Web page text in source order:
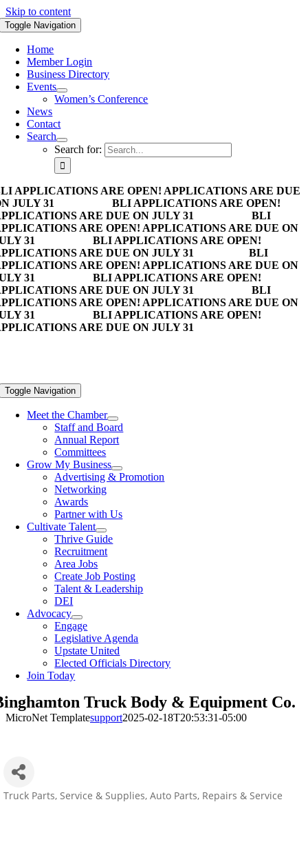
Skip to content
Toggle Navigation
Home
Member Login
Business Directory
Events
Women’s Conference
News
Contact
Search
Search for:
APPLICATIONS ARE OPEN! APPLICATIONS ARE DUE
JULY 31
BLI APPLICATIONS ARE OPEN!
ARE DUE ON JULY 31
BLI
ARE OPEN! APPLICATIONS ARE DUE ON
31
BLI APPLICATIONS ARE OPEN!
ARE DUE ON JULY 31
BLI
ARE OPEN! APPLICATIONS ARE DUE ON
31
BLI APPLICATIONS ARE OPEN!
ARE DUE ON JULY 31
BLI
ARE OPEN! APPLICATIONS ARE DUE ON
31
BLI APPLICATIONS ARE OPEN!
ARE DUE ON JULY 31
Toggle Navigation
Meet the Chamber
Staff and Board
Annual Report
Committees
Grow My Business
Advertising & Promotion
Networking
Awards
Partner with Us
Cultivate Talent
Thrive Guide
Recruitment
Area Jobs
Create Job Posting
Talent & Leadership
DEI
Advocacy
Engage
Legislative Agenda
Upstate United
Elected Officials Directory
Join Today
Truck Body & Equipment Co.
MicroNet Templatesupport2025-02-18T20:53:31-05:00
Truck Parts, Service & Supplies Auto Parts, Repairs & Service